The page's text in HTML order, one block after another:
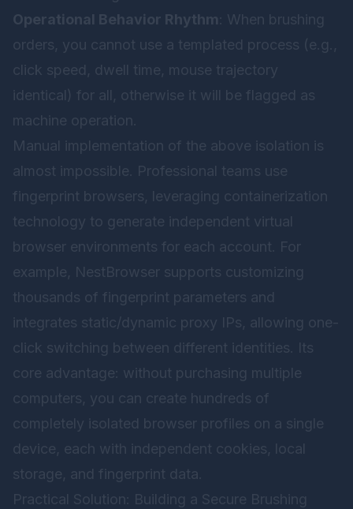
Operational Behavior Rhythm : When brushing
orders, you cannot use a templated process (e.g.,
click speed, dwell time, mouse trajectory
identical) for all, otherwise it will be flagged as
machine operation.
Manual implementation of the above isolation is
almost impossible. Professional teams use
fingerprint browsers, leveraging containerization
technology to generate independent virtual
browser environments for each account. For
example, NestBrowser supports customizing
thousands of fingerprint parameters and
integrates static/dynamic proxy IPs, allowing one-
click switching between different identities. Its
core advantage: without purchasing multiple
computers, you can create hundreds of
completely isolated browser profiles on a single
device, each with independent cookies, local
storage, and fingerprint data.
Practical Solution: Building a Secure Brushing